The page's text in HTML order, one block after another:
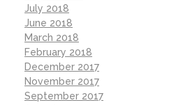
July 2018
June 2018
March 2018
February 2018
December 2017
November 2017
September 2017